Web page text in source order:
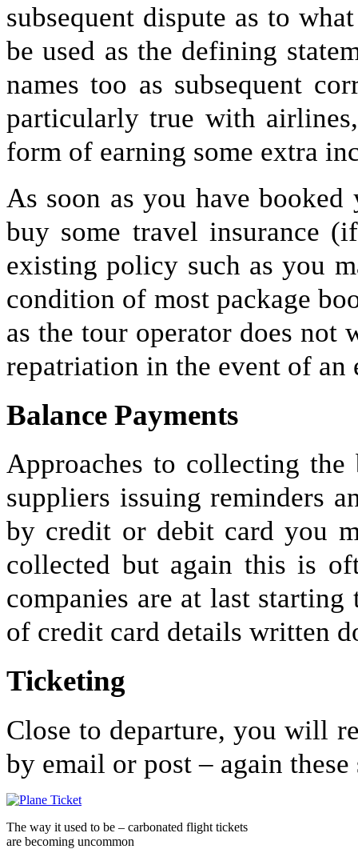
subsequent dispute as to
be used as the defining
names too as subsequent
particularly true with
form of earning some extra
As soon as you have
buy some travel insurance
existing policy such as you
condition of most package
as the tour operator does
repatriation in the event of an
Balance Payments
Approaches to collecting
suppliers issuing reminders
by credit or debit card you
collected but again this is
companies are at last
of credit card details written
Ticketing
Close to departure, you will
by email or post – again
The way it used to be – carbonated flight tickets
are becoming uncommon